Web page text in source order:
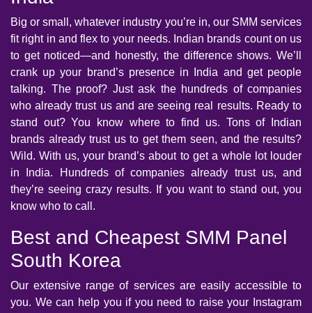
Big or small, whatever industry you’re in, our SMM services
fit right in and flex to your needs. Indian brands count on us
to get noticed—and honestly, the difference shows. We’ll
crank up your brand’s presence in India and get people
talking. The proof? Just ask the hundreds of companies
who already trust us and are seeing real results. Ready to
stand out? You know where to find us. Tons of Indian
brands already trust us to get them seen, and the results?
Wild. With us, your brand’s about to get a whole lot louder
in India. Hundreds of companies already trust us, and
they’re seeing crazy results. If you want to stand out, you
know who to call.
Best and Cheapest SMM Panel
South Korea
Our extensive range of services are easily accessible to
you. We can help you if you need to raise your Instagram